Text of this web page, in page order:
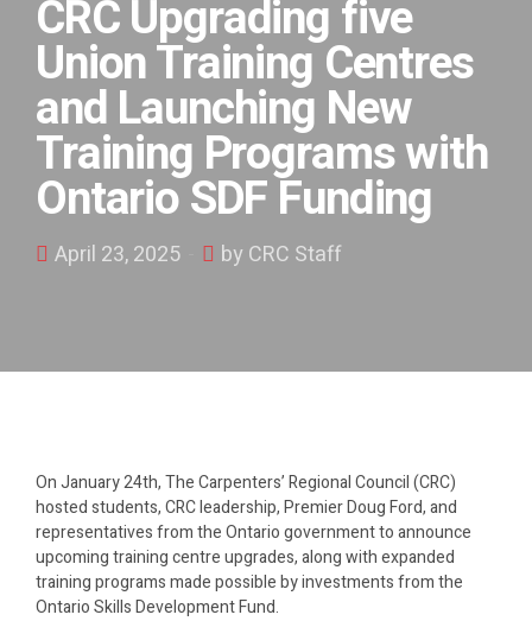
CRC Upgrading five
Union Training Centres
and Launching New
Training Programs with
Ontario SDF Funding
April 23, 2025 by CRC Staff
On January 24th, The Carpenters’ Regional Council (CRC)
hosted students, CRC leadership, Premier Doug Ford, and
representatives from the Ontario government to announce
upcoming training centre upgrades, along with expanded
training programs made possible by investments from the
Ontario Skills Development Fund.